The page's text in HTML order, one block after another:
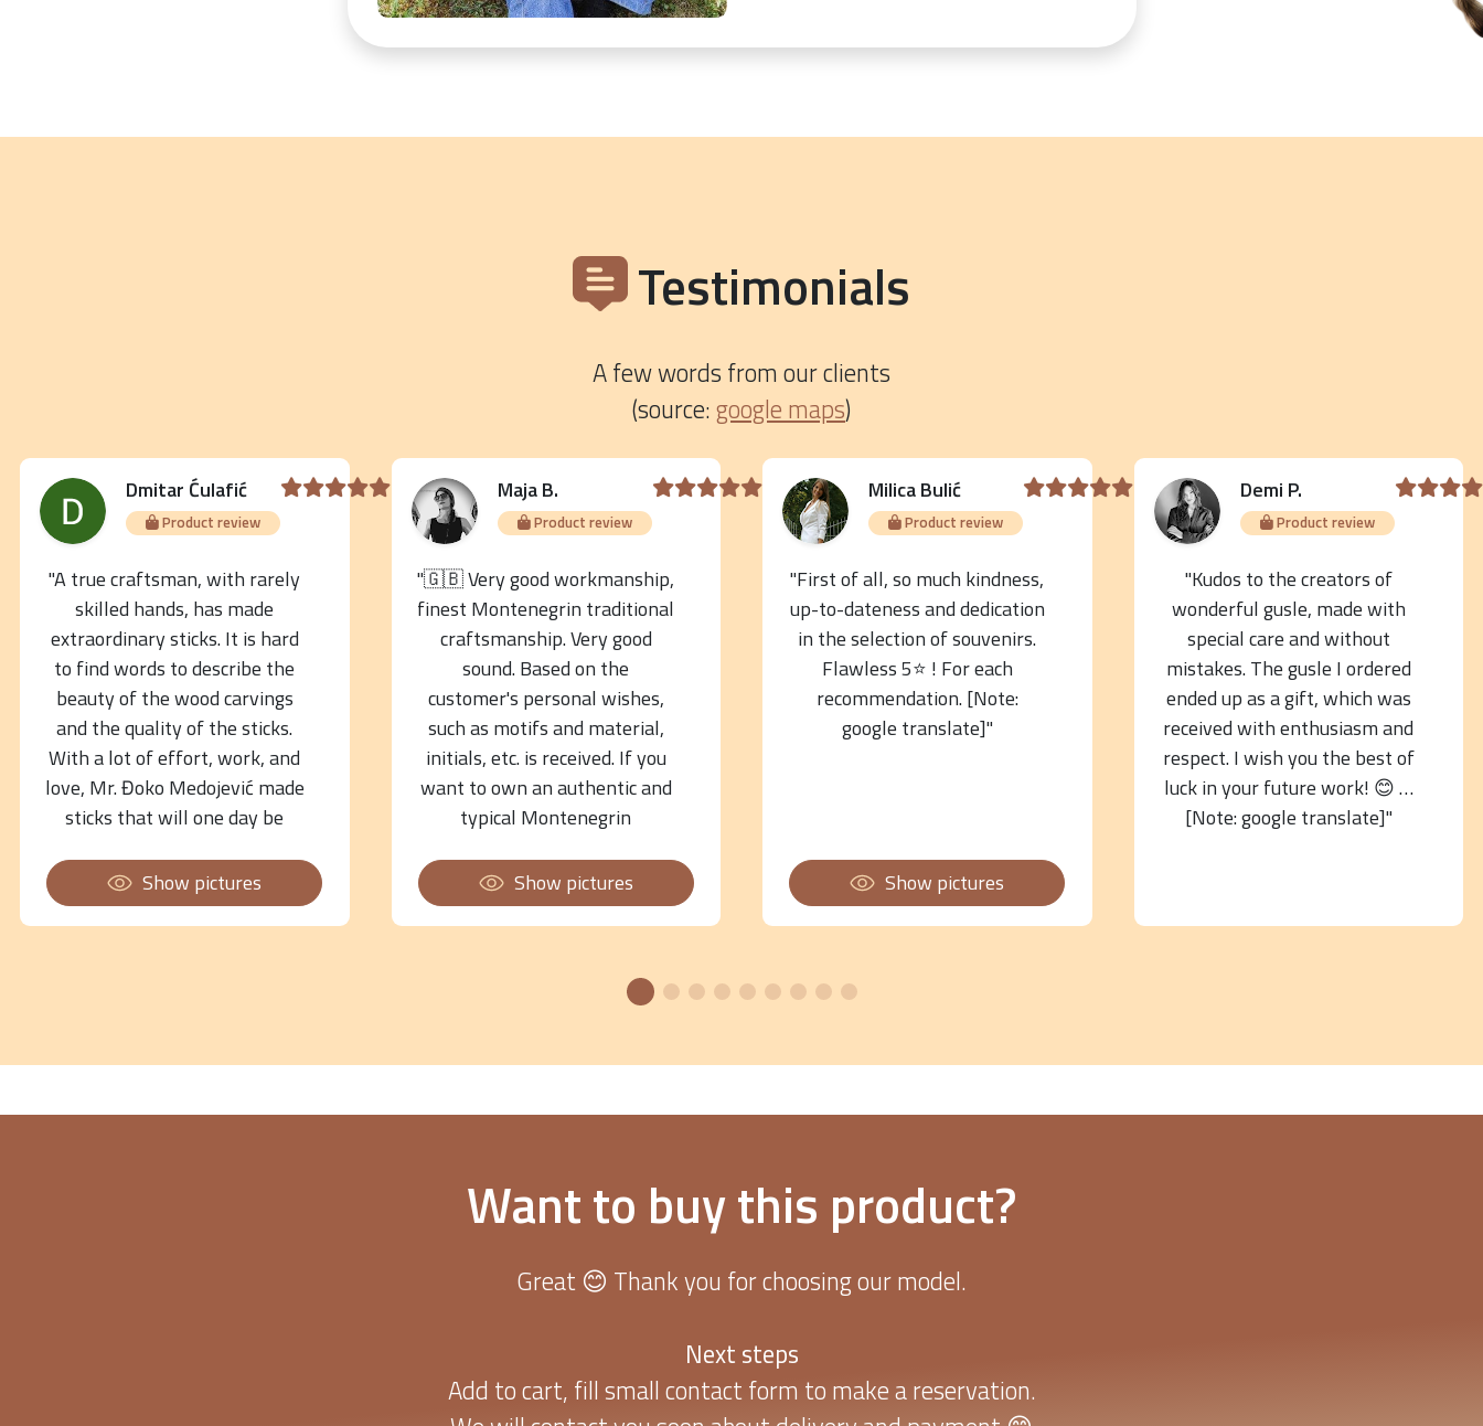
Testimonials
A few words from our clients
(source: google maps)
Dmitar Ćulafić
Product review
"A true craftsman, with rarely
skilled hands, has made
extraordinary sticks. It is hard
to find words to describe the
beauty of the wood carvings
and the quality of the sticks.
With a lot of effort, work, and
love, Mr. Đoko Medojević made
sticks that will one day be
are golden!"
Show pictures
Maja B.
Product review
"🇬🇧 Very good workmanship,
finest Montenegrin traditional
craftsmanship. Very good
sound. Based on the
customer's personal wishes,
such as motifs and material,
initials, etc. is received. If you
want to own an authentic and
typical Montenegrin
have come to the right place."
Show pictures
Milica Bulić
Product review
"First of all, so much kindness,
up-to-dateness and dedication
in the selection of souvenirs.
Flawless 5⭐️ ! For each
recommendation. [Note:
google translate]"
Show pictures
Demi P.
Product review
"Kudos to the creators of
wonderful gusle, made with
special care and without
mistakes. The gusle I ordered
ended up as a gift, which was
received with enthusiasm and
respect. I wish you the best of
luck in your future work! 😊 …
[Note: google translate]"
Want to buy this product?
Great 😊 Thank you for choosing our model.
Next steps
Add to cart, fill small contact form to make a reservation.